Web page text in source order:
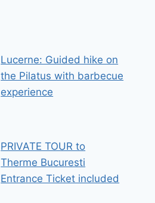
Lucerne: Guided hike on
the Pilatus with barbecue
experience
PRIVATE TOUR to
Therme Bucuresti
Entrance Ticket included